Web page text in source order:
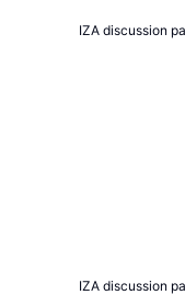
IZA discussion
IZA discussion